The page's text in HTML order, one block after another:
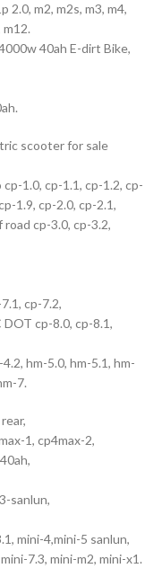
2.0, m2, m2s, m3, m4,
m12.
40ah E-dirt Bike,
scooter for sale
1.0, cp-1.1, cp-1.2, cp-
1.9, cp-2.0, cp-2.1,
cp-3.0, cp-3.2,
cp-7.2,
cp-8.0, cp-8.1,
hm-5.0, hm-5.1, hm-
7.
1, cp4max-2,
sanlun,
mini-4,mini-5 sanlun,
7.3, mini-m2, mini-x1.